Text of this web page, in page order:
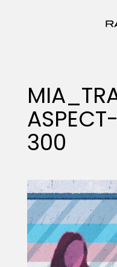
Specialty
Portfolios
Animation
300